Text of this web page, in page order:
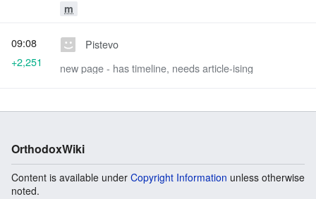
m
Pistevo
new page - has timeline, needs article-ising
09:08
+2,251
OrthodoxWiki
Content is available under Copyright Information unless otherwise
noted.